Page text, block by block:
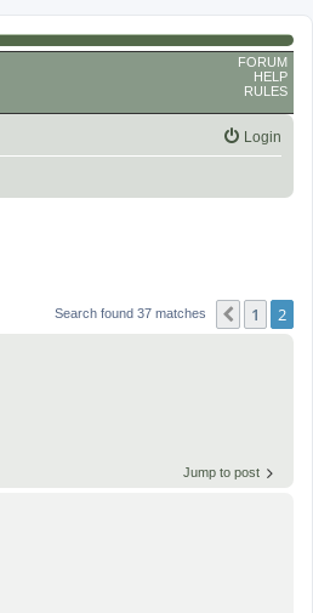
FORUM
HELP
RULES
Login
Search found 37 matches Previous
1 2
Jump to post